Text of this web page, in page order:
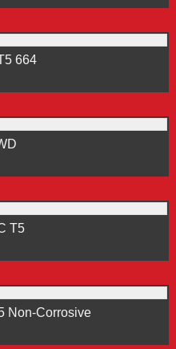
664
T5
Non-Corrosive